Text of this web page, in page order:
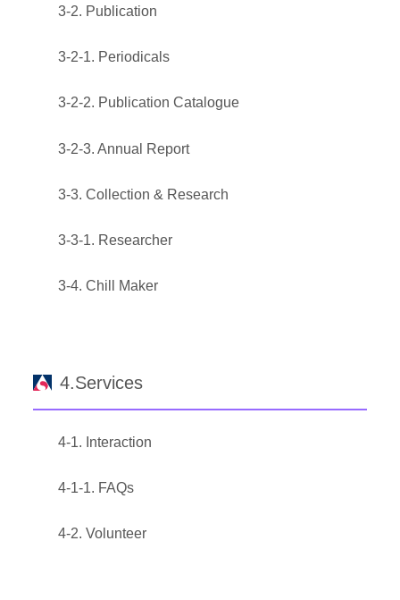
3-2. Publication
3-2-1. Periodicals
3-2-2. Publication Catalogue
3-2-3. Annual Report
3-3. Collection & Research
3-3-1. Researcher
3-4. Chill Maker
4.Services
4-1. Interaction
4-1-1. FAQs
4-2. Volunteer